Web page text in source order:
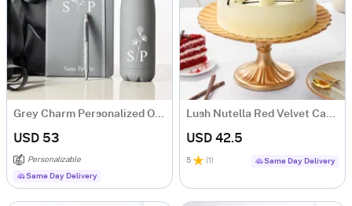
Grey Charm Personalized Office Essentials Hamper
USD 53
Personalizable
Same Day Delivery
Lush Nutella Red Velvet Cake (500 gm)
USD 42.5
5 (1 ) Same Day Delivery